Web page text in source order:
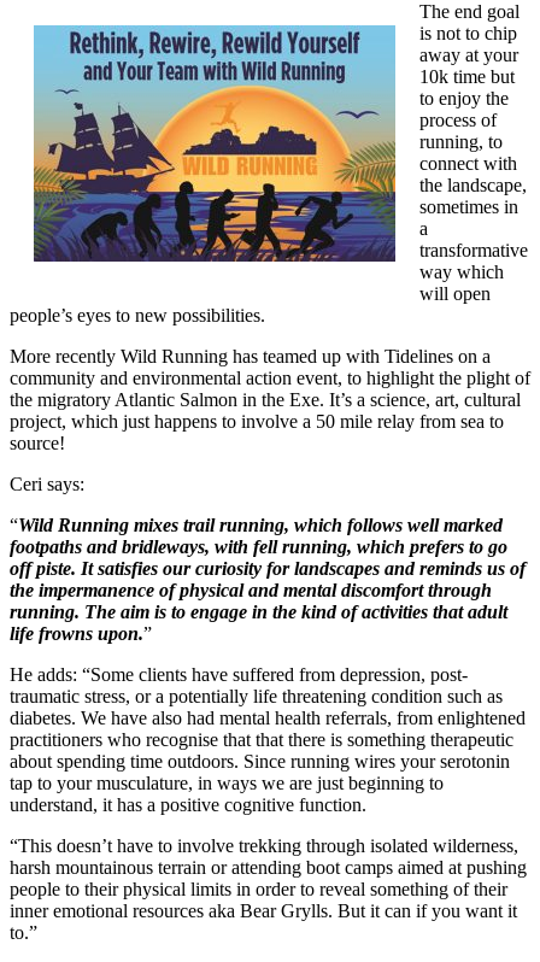
The end goal
is not to chip
away at your
10k time but
to enjoy the
process of
running, to
connect with
the landscape,
sometimes in
a
transformative
way which
will open
people’s eyes to new possibilities.
More recently Wild Running has teamed up with Tidelines on a
community and environmental action event, to highlight the plight of
the migratory Atlantic Salmon in the Exe. It’s a science, art, cultural
project, which just happens to involve a 50 mile relay from sea to
source!
Ceri says:
Wild Running mixes trail running, which follows well marked
footpaths and bridleways, with fell running, which prefers to go
off piste. It satisfies our curiosity for landscapes and reminds us of
the impermanence of physical and mental discomfort through
running. The aim is to engage in the kind of activities that adult
life frowns upon.
He adds: “Some clients have suffered from depression, post-
traumatic stress, or a potentially life threatening condition such as
diabetes. We have also had mental health referrals, from enlightened
practitioners who recognise that that there is something therapeutic
about spending time outdoors. Since running wires your serotonin
tap to your musculature, in ways we are just beginning to
understand, it has a positive cognitive function.
“This doesn’t have to involve trekking through isolated wilderness,
harsh mountainous terrain or attending boot camps aimed at pushing
people to their physical limits in order to reveal something of their
inner emotional resources aka Bear Grylls. But it can if you want it
to.”